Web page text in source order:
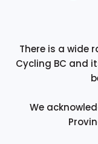
There is a wide
Cycling BC and
We